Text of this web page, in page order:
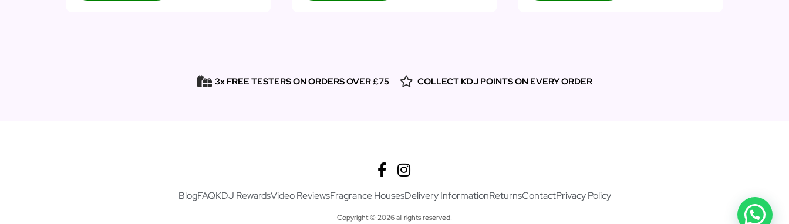
3x FREE TESTERS ON ORDERS OVER £75 COLLECT KDJ POINTS ON EVERY ORDER
BlogFAQKDJ RewardsVideo ReviewsFragrance HousesDelivery InformationReturnsContactPrivacy Policy
Copyright © 2026 all rights reserved.